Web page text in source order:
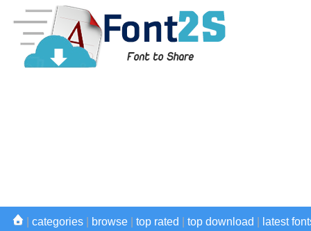
categories browse top rated top download latest